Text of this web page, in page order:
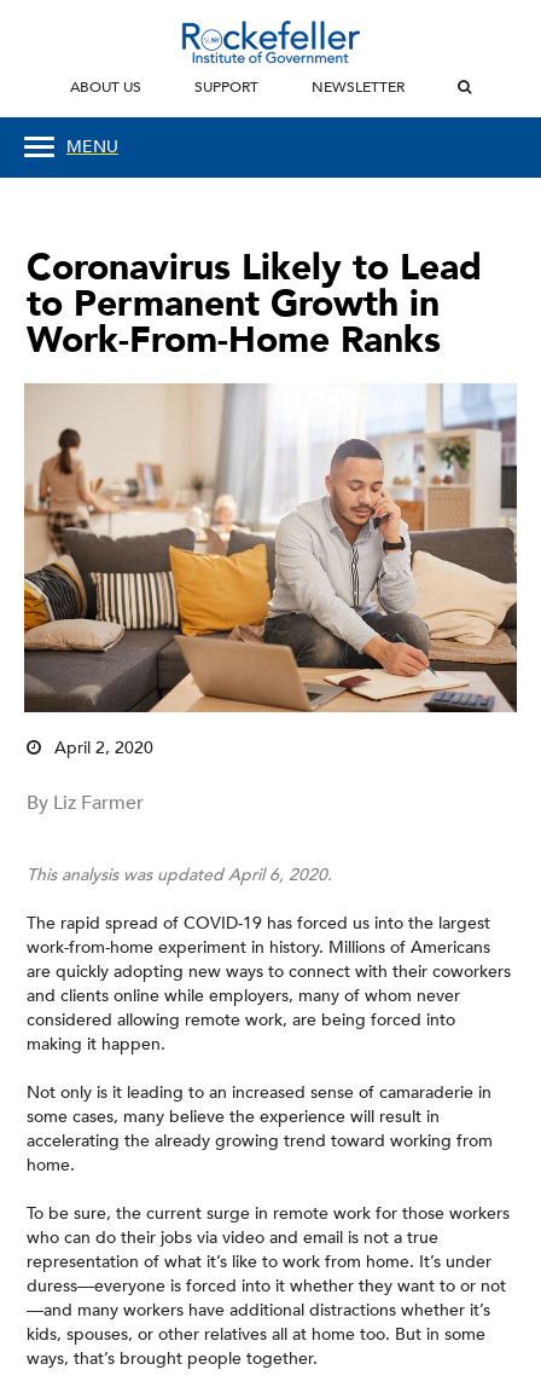
ABOUT US SUPPORT NEWSLETTER
MENU
Coronavirus Likely to Lead
to Permanent Growth in
Work-From-Home Ranks
April 2, 2020
By Liz Farmer
This analysis was updated April 6, 2020.
The rapid spread of COVID-19 has forced us into the largest
work-from-home experiment in history. Millions of Americans
are quickly adopting new ways to connect with their coworkers
and clients online while employers, many of whom never
considered allowing remote work, are being forced into
making it happen.
Not only is it leading to an increased sense of camaraderie in
some cases, many believe the experience will result in
accelerating the already growing trend toward working from
home.
To be sure, the current surge in remote work for those workers
who can do their jobs via video and email is not a true
representation of what it’s like to work from home. It’s under
duress—everyone is forced into it whether they want to or not
—and many workers have additional distractions whether it’s
kids, spouses, or other relatives all at home too. But in some
ways, that’s brought people together.